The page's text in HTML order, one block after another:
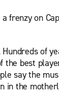
frenzy on
of
the best
say the
in the